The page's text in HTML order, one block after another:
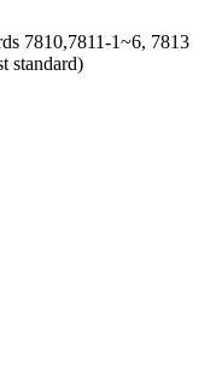
7810,7811-1~6, 7813
standard)